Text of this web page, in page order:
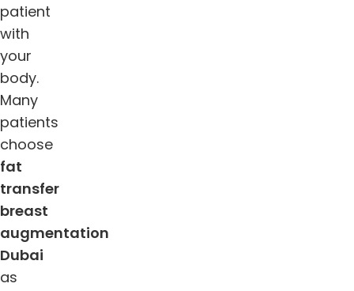
patient
with
your
body.
Many
patients
choose
fat
transfer
breast
augmentation
Dubai
as